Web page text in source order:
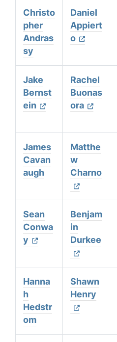
Christo
pher
Andras
sy
Daniel
Appiert
o
Jake
Bernst
ein
Rachel
Buonas
ora
James
Cavan
augh
Matthe
w
Charno
Sean
Conwa
y
Benjam
in
Durkee
Hanna
h
Hedstr
om
Shawn
Henry